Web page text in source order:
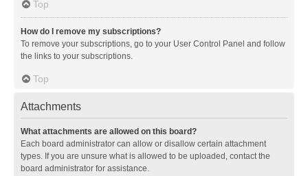
Top
How do I remove my subscriptions?
To remove your subscriptions, go to your User Control Panel and follow
the links to your subscriptions.
Top
Attachments
What attachments are allowed on this board?
Each board administrator can allow or disallow certain attachment
types. If you are unsure what is allowed to be uploaded, contact the
board administrator for assistance.